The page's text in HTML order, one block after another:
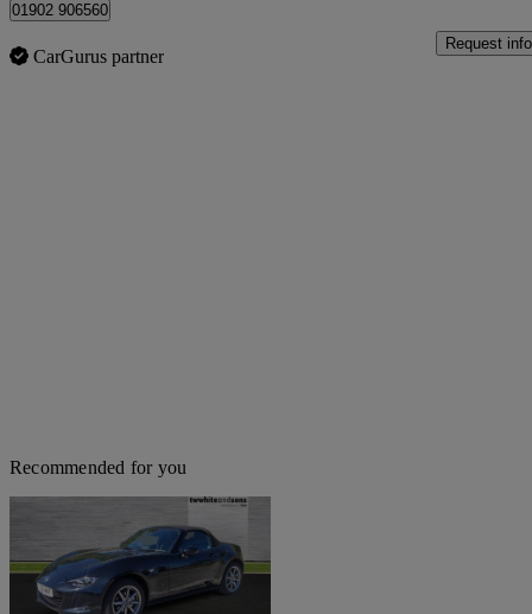
01902 906560
CarGurus partner
Request info
Recommended for you